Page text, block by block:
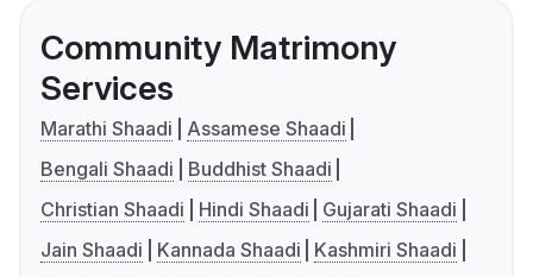
Community Matrimony
Services
Marathi Shaadi
Assamese Shaadi
Bengali Shaadi
Buddhist Shaadi
Christian Shaadi
Hindi Shaadi
Gujarati Shaadi
Jain Shaadi
Kannada Shaadi
Kashmiri Shaadi